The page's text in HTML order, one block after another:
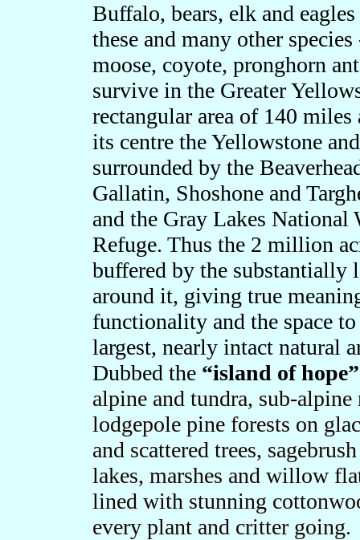
Buffalo, bears, elk and
these and many other
moose, coyote, pronghorn
survive in the Greater
rectangular area of 140
its centre the Yellowstone
surrounded by the
Gallatin, Shoshone and
and the Gray Lakes
Refuge. Thus the 2 million
buffered by the substantially
around it, giving true
functionality and the space
largest, nearly intact natural
Dubbed the “island of
alpine and tundra, sub-
lodgepole pine forests on
and scattered trees,
lakes, marshes and willow
lined with stunning
every plant and critter going.